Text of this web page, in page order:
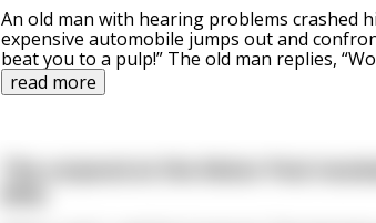
An old man with hearing problems crashed
expensive automobile jumps out and
beat you to a pulp!” The old man replies,
read more
The corporal at the Motor Pool